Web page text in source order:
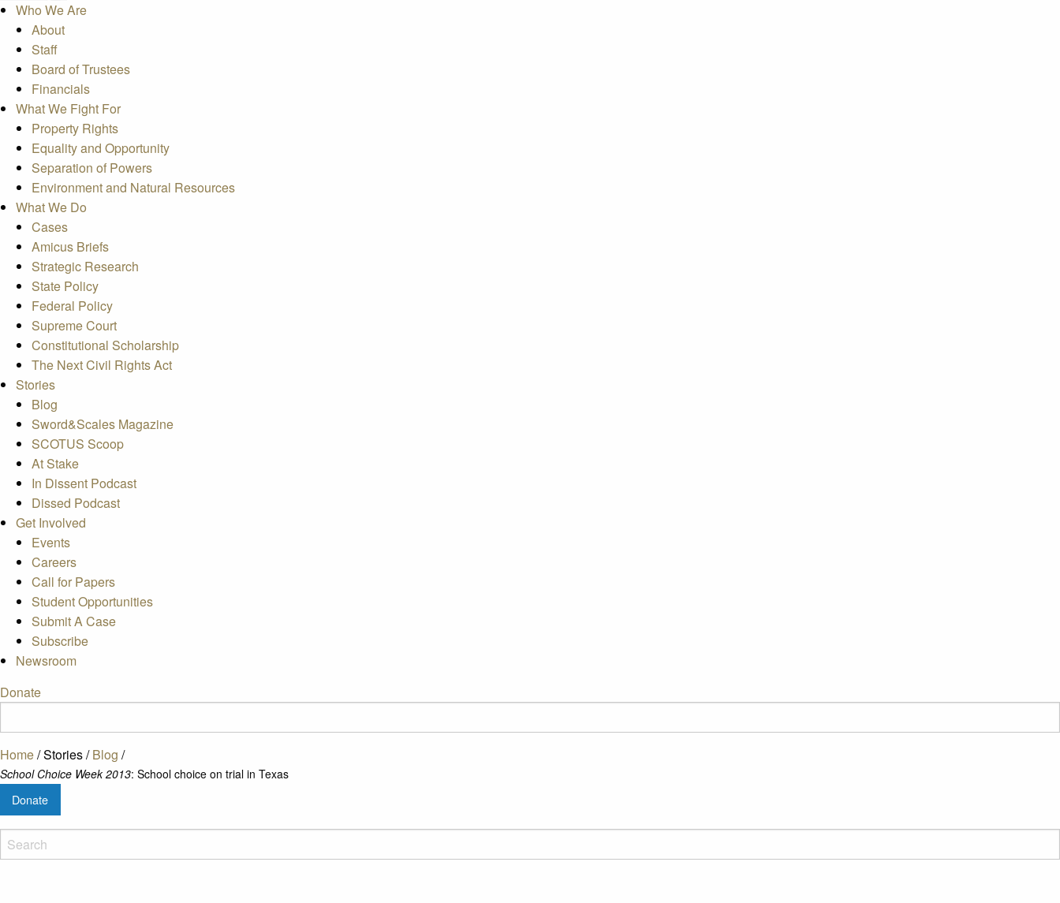
Who We Are
About
Staff
Board of Trustees
Financials
What We Fight For
Property Rights
Equality and Opportunity
Separation of Powers
Environment and Natural Resources
What We Do
Cases
Amicus Briefs
Strategic Research
State Policy
Federal Policy
Supreme Court
Constitutional Scholarship
The Next Civil Rights Act
Stories
Blog
Sword&Scales Magazine
SCOTUS Scoop
At Stake
In Dissent Podcast
Dissed Podcast
Get Involved
Events
Careers
Call for Papers
Student Opportunities
Submit A Case
Subscribe
Newsroom
Donate
Home/Stories/Blog /
School Choice Week 2013: School choice on trial in Texas
Donate